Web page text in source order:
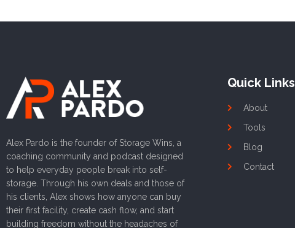
Alex Pardo is the founder of Storage Wins, a
coaching community and podcast designed
to help everyday people break into self-
storage. Through his own deals and those of
his clients, Alex shows how anyone can buy
their first facility, create cash flow, and start
building freedom without the headaches of
Quick Links
About
Tools
Blog
Contact